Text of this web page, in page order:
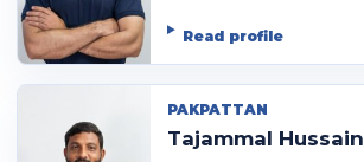
Read profile
PAKPATTAN
Tajammal Hussain